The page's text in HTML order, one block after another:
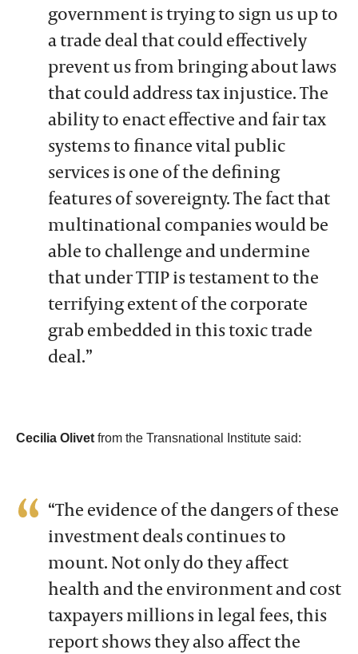
government is trying to sign us up to
a trade deal that could effectively
prevent us from bringing about laws
that could address tax injustice. The
ability to enact effective and fair tax
systems to finance vital public
services is one of the defining
features of sovereignty. The fact that
multinational companies would be
able to challenge and undermine
that under TTIP is testament to the
terrifying extent of the corporate
grab embedded in this toxic trade
deal.”
Cecilia Olivet from the Transnational Institute said:
“The evidence of the dangers of these
investment deals continues to
mount. Not only do they affect
health and the environment and cost
taxpayers millions in legal fees, this
report shows they also affect the